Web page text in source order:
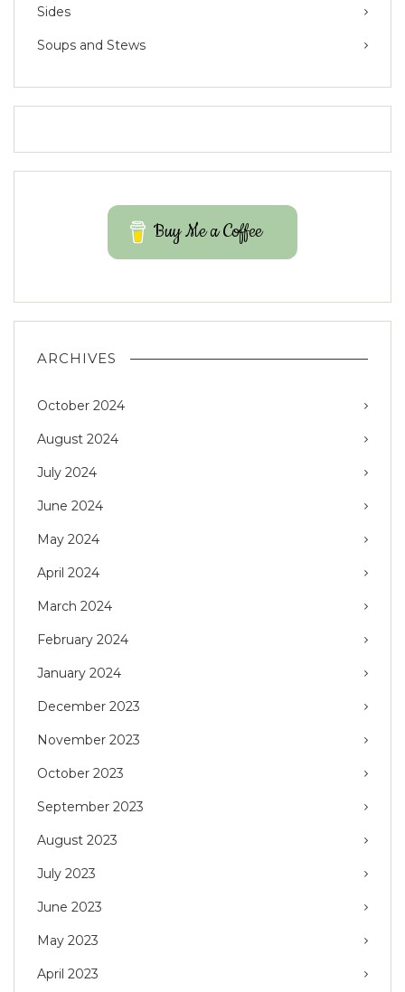
Sides
Soups and Stews
Buy Me a Coffee
ARCHIVES
October 2024
August 2024
July 2024
June 2024
May 2024
April 2024
March 2024
February 2024
January 2024
December 2023
November 2023
October 2023
September 2023
August 2023
July 2023
June 2023
May 2023
April 2023